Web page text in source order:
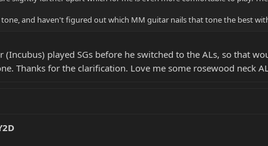
and haven't figured out which MM guitar nails that tone the best
(Incubus) played SGs before he switched to the ALs, so that
Thanks for the clarification. Love me some rosewood neck